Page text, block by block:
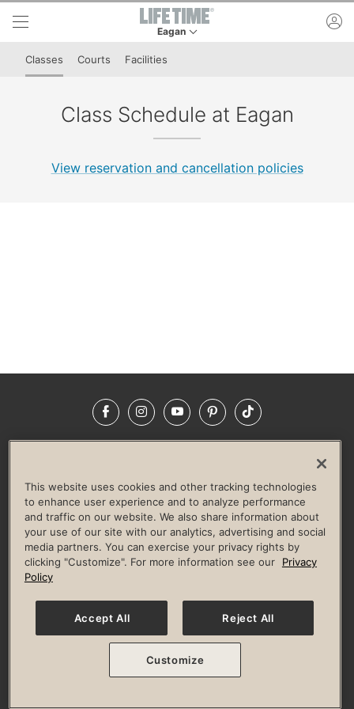
Skip to lower navigation bar
Skip to main content
Eagan
This is your current location. Use this menu to
Classes Courts Facilities
Class Schedule at Eagan
View reservation and cancellation policies
FacebookInstagramYouTubePinterestTikTok
LIFE TIME CONSTRUCTION
CORPORATE RESPONSIBILITY
CULTURE OF INCLUSION
Privacy Policy Terms of Use Digital Membership Terms
Guest & Club Policies
Accessibility Policy Race Entrant Policy
© 2026 Life Time, Inc. All rights reserved.
This website uses cookies and other tracking technologies
to enhance user experience and to analyze performance
and traffic on our website. We also share information about
your use of our site with our analytics, advertising and social
media partners. You can exercise your privacy rights by
clicking "Customize". For more information see our
Privacy
Policy
Accept All Reject All
Customize